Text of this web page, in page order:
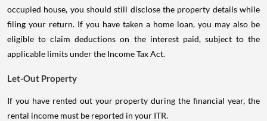
occupied house, you should still disclose the property details while
filing your return. If you have taken a home loan, you may also be
eligible to claim deductions on the interest paid, subject to the
applicable limits under the Income Tax Act.
Let-Out Property
If you have rented out your property during the financial year, the
rental income must be reported in your ITR.